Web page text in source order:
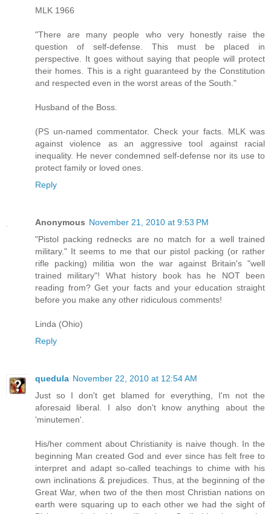
MLK 1966
"There are many people who very honestly raise the
question of self-defense. This must be placed in
perspective. It goes without saying that people will protect
their homes. This is a right guaranteed by the Constitution
and respected even in the worst areas of the South."
Husband of the Boss.
(PS un-named commentator. Check your facts. MLK was
against violence as an aggressive tool against racial
inequality. He never condemned self-defense nor its use to
protect family or loved ones.
Reply
Anonymous November 21, 2010 at 9:53 PM
"Pistol packing rednecks are no match for a well trained
military." It seems to me that our pistol packing (or rather
rifle packing) militia won the war against Britain's "well
trained military"! What history book has he NOT been
reading from? Get your facts and your education straight
before you make any other ridiculous comments!
Linda (Ohio)
Reply
quedula November 22, 2010 at 12:54 AM
Just so I don't get blamed for everything, I'm not the
aforesaid liberal. I also don't know anything about the
'minutemen'.
His/her comment about Christianity is naive though. In the
beginning Man created God and ever since has felt free to
interpret and adapt so-called teachings to chime with his
own inclinations & prejudices. Thus, at the beginning of the
Great War, when two of the then most Christian nations on
earth were squaring up to each other we had the sight of